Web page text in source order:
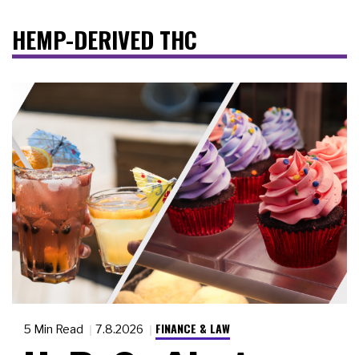
HEMP-DERIVED THC
5 Min Read 7.8.2026 FINANCE & LAW